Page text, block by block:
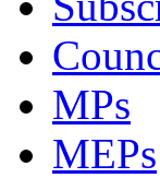
MPs
MEPs